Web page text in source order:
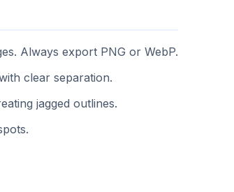
Always export PNG or WebP.
clear separation.
jagged outlines.